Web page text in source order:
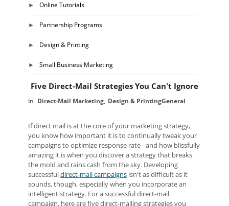
Online Tutorials
Partnership Programs
Design & Printing
Small Business Marketing
Five Direct-Mail Strategies You Can't Ignore
Direct-Mail Marketing Design & PrintingGeneral
If direct mail is at the core of your marketing strategy,
you know how important it is to continually tweak your
campaigns to optimize response rate - and how blissfully
amazing it is when you discover a strategy that breaks
the mold and rains cash from the sky. Developing
successfuldirect-mail campaignsisn't as difficult as it
sounds, though, especially when you incorporate an
intelligent strategy. For a successful direct-mail
campaign, here are five direct-mailing strategies you